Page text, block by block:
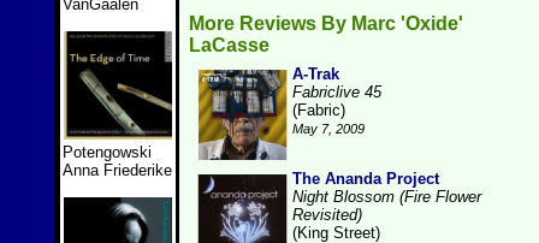
VanGaalen
Potengowski
Anna Friederike
More Reviews By Marc 'Oxide'
LaCasse
A-Trak
Fabriclive 45
(Fabric)
May 7, 2009
The Ananda Project
Night Blossom (Fire Flower
Revisited)
(King Street)